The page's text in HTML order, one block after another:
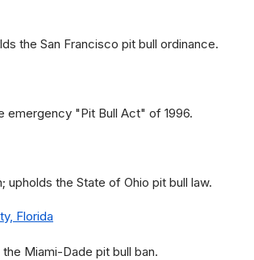
the San Francisco pit bull ordinance.
emergency "Pit Bull Act" of 1996.
the State of Ohio pit bull law.
Florida
Miami-Dade pit bull ban.